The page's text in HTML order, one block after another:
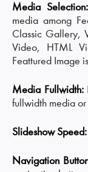
Media Selection:
media among
Classic Gallery,
Video, HTML
Feattured Image
Media Fullwidth:
fullwidth media or
Slideshow Speed:
Navigation